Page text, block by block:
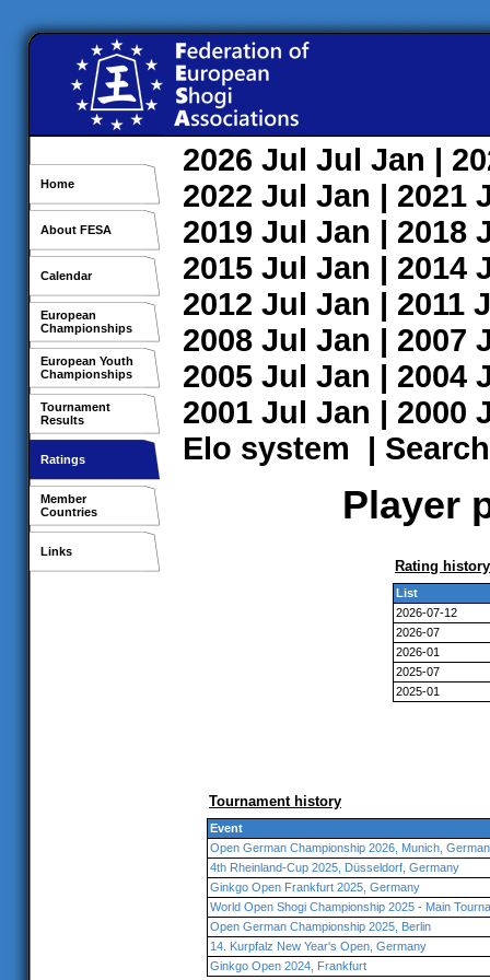
Home
About FESA
Calendar
European
Championships
European Youth
Championships
Tournament
Results
Ratings
Member
Countries
Links
2026 Jul Jul Jan |
2022 Jul Jan | 2021
2019 Jul Jan | 2018
2015 Jul Jan | 2014
2012 Jul Jan | 2011
2008 Jul Jan | 2007
2005 Jul Jan | 2004
2001 Jul Jan | 2000
Elo system | Search
Player
Rating history
List
2026-07-12
2026-07
2026-01
2025-07
2025-01
Tournament history
Event
Open German Championship 2026, Munich,
4th Rheinland-Cup 2025, Düsseldorf, Germany
Ginkgo Open Frankfurt 2025, Germany
World Open Shogi Championship 2025 - Main
Open German Championship 2025, Berlin
14. Kurpfalz New Year's Open, Germany
Ginkgo Open 2024, Frankfurt